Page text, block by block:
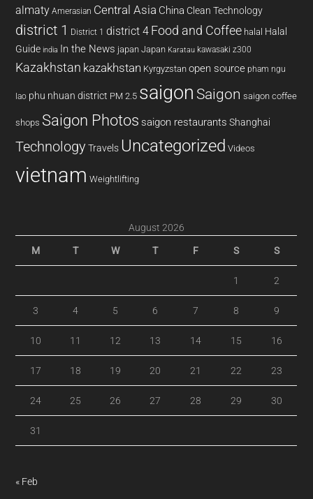
almaty Amerasian Central Asia China Clean Technology
district 1 District 1 district 4 Food and Coffee halal Halal
Guide india In the News japan Japan Karatau kawasaki z300
Kazakhstan kazakhstan Kyrgyzstan open source pham ngu
lao phu nhuan district PM 2.5 saigon Saigon saigon coffee
shops Saigon Photos saigon restaurants Shanghai
Technology Travels Uncategorized Videos
vietnam Weightlifting
August 2026
M T W T F S S
1 2
3 4 5 6 7 8 9
10 11 12 13 14 15 16
17 18 19 20 21 22 23
24 25 26 27 28 29 30
31
« Feb